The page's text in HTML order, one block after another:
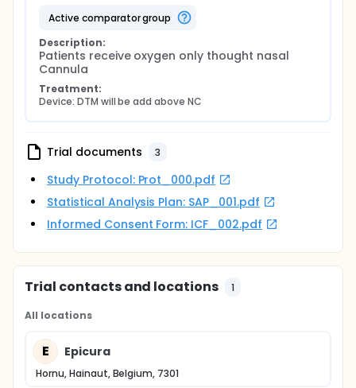
active comparator group
Description:
Patients receive oxygen only thought nasal
Cannula
Treatment:
Device: DTM will be add above NC
Trial documents 3
Study Protocol: Prot_000.pdf
Statistical Analysis Plan: SAP_001.pdf
Informed Consent Form: ICF_002.pdf
Trial contacts and locations 1
All locations
E Epicura
Hornu, Hainaut, Belgium, 7301